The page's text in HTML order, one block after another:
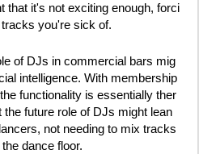
that it's not exciting enough, forci
you're sick of.
of DJs in commercial bars mig
intelligence. With membership
functionality is essentially ther
future role of DJs might lean
not needing to mix tracks
dance floor.